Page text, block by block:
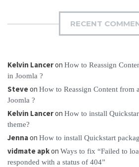
RECENT
Kelvin Lanceron How to Reassign
in Joomla ?
Steveon How to Reassign Content from
Joomla ?
Kelvin Lanceron How to install
theme?
Jennaon How to install Quickstart
vidmate apkon Ways to fix “Failed to
responded with a status of 404”